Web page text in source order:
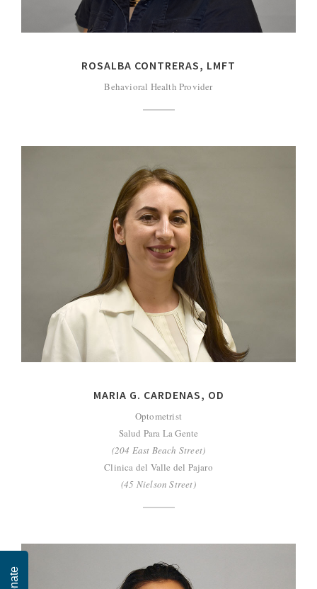
ROSALBA CONTRERAS, LMFT
Behavioral Health Provider
MARIA G. CARDENAS, OD
Optometrist
Salud Para La Gente
(204 East Beach Street)
Clinica del Valle del Pajaro
(45 Nielson Street)